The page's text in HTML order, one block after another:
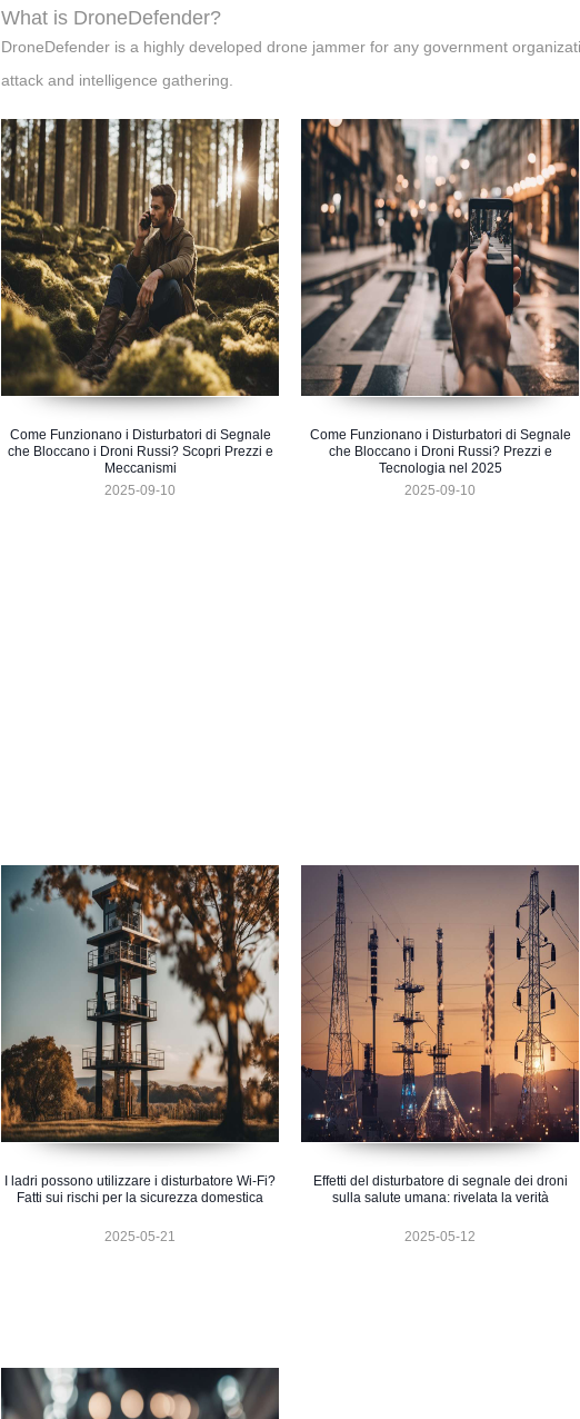
What is DroneDefender?
DroneDefender is a highly developed drone jammer for any government
attack and intelligence gathering.
Come Funzionano i Disturbatori di Segnale
che Bloccano i Droni Russi? Scopri Prezzi e
Meccanismi
2025-09-10
Come Funzionano i Disturbatori di Segnale
che Bloccano i Droni Russi? Prezzi e
Tecnologia nel 2025
2025-09-10
I ladri possono utilizzare i disturbatore Wi-Fi?
Fatti sui rischi per la sicurezza domestica
2025-05-21
Effetti del disturbatore di segnale dei droni
sulla salute umana: rivelata la verità
2025-05-12